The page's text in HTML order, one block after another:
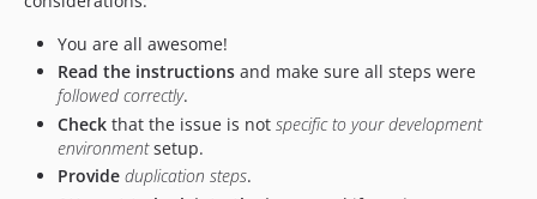
You are all awesome!
Read the instructions and make sure all steps were
followed correctly.
Check that the issue is not specific to your development
environmentsetup.
Provide duplication steps.